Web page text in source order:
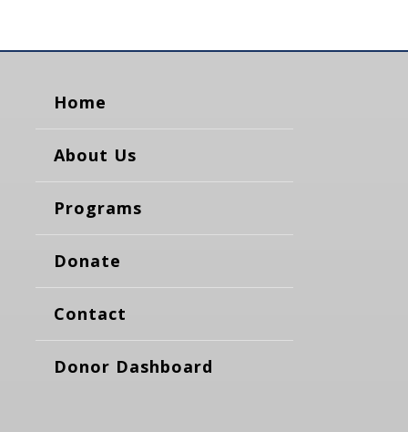
Home
About Us
Programs
Donate
Contact
Donor Dashboard